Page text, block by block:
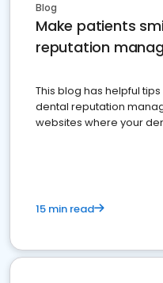
Blog
Make patients
reputation
This blog has helpful
dental reputation
websites where your
15 min read